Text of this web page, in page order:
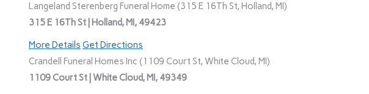
Langeland Sterenberg Funeral Home (315 E 16Th St, Holland, MI)
315 E 16Th St | Holland, MI, 49423
More Details Get Directions
Crandell Funeral Homes Inc (1109 Court St, White Cloud, MI)
1109 Court St | White Cloud, MI, 49349